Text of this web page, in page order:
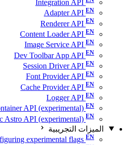
Integration API
Adapter API
Renderer API
Content Loader API
Image Service API
Dev Toolbar App API
Session Driver API
Font Provider API
Cache Provider API
Logger API
API (experimental)
Astro API (experimental)
الميزات التجريبية
experimental flags